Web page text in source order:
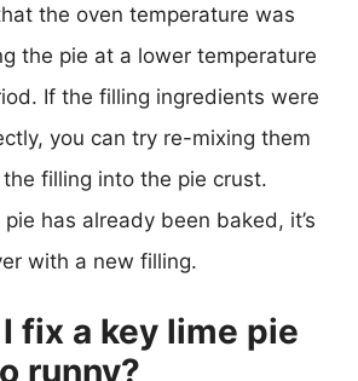
the oven temperature was
the pie at a lower temperature
If the filling ingredients were
you can try re-mixing them
filling into the pie crust.
has already been baked, it’s
with a new filling.
fix a key lime pie
runny?